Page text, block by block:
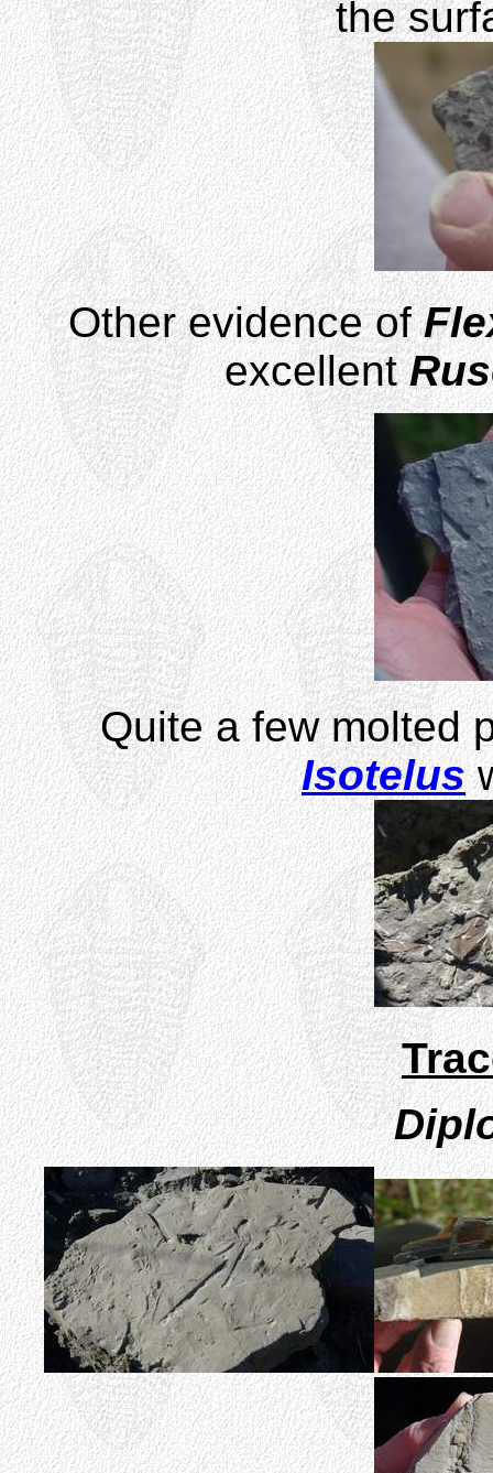
the
Other evidence of
excellent
Quite a few molted
Isotelus